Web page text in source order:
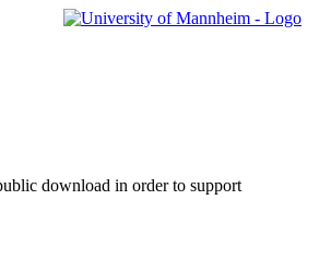
download in order to support